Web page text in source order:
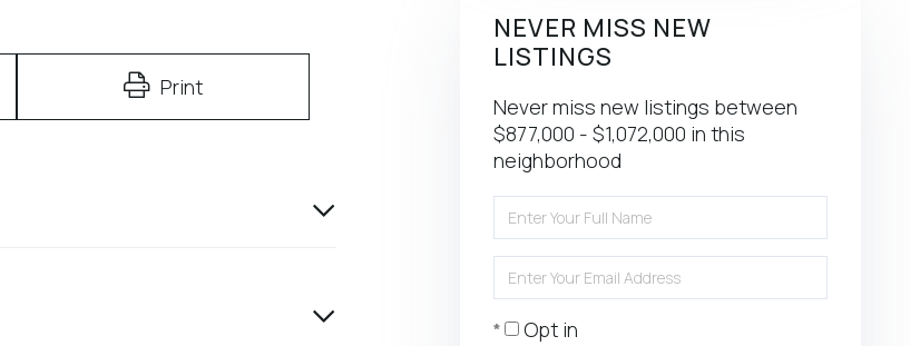
Print
NEVER MISS NEW
LISTINGS
Never miss new listings between
$877,000 - $1,072,000 in this
neighborhood
Full
Your
Opt in